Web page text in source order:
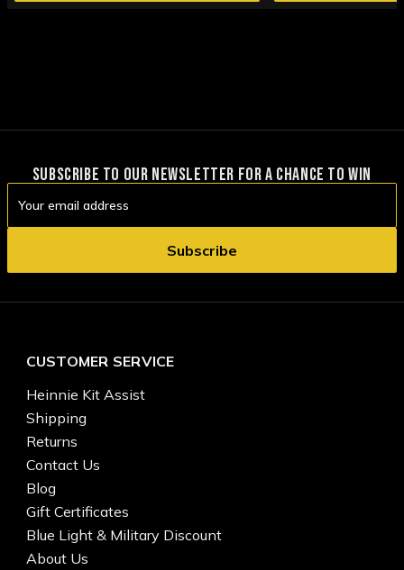
SUBSCRIBE TO OUR NEWSLETTER FOR A CHANCE TO WIN
Address
CUSTOMER SERVICE
Heinnie Kit Assist
Shipping
Returns
Contact Us
Blog
Gift Certificates
Blue Light & Military Discount
About Us